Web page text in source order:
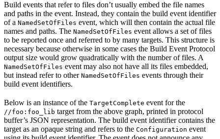
Build events that refer to files don’t usually embed the file names
and paths in the event. Instead, they contain the build event identifier
of a NamedSetOfFiles event, which will then contain the actual file
names and paths. The NamedSetOfFiles event allows a set of files
to be reported once and referred to by many targets. This structure is
necessary because otherwise in some cases the Build Event Protocol
output size would grow quadratically with the number of files. A
NamedSetOfFiles event may also not have all its files embedded,
but instead refer to other NamedSetOfFiles events through their
build event identifiers.
Below is an instance of the TargetComplete event for the
//foo:foo_lib target from the above graph, printed in protocol
buffer’s JSON representation. The build event identifier contains the
target as an opaque string and refers to the Configuration event